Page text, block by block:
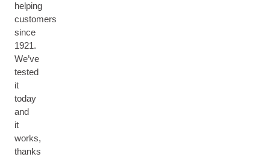
helping
customers
since
1921.
We’ve
tested
it
today
and
it
works,
thanks